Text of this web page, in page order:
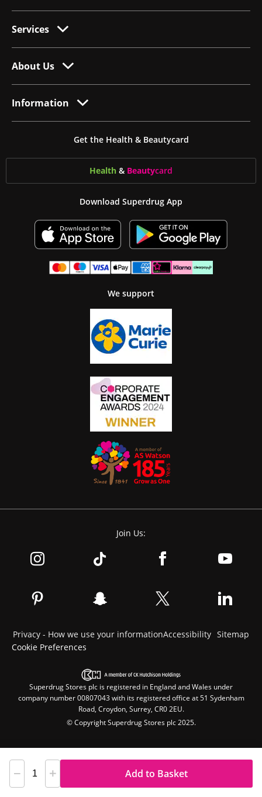
Add to Basket
Services
About Us
Information
Get the Health & Beautycard
Health & Beautycard
Download Superdrug App
We support
Join Us:
Privacy - How we use your informationAccessibility Sitemap
Cookie Preferences
Superdrug Stores plc is registered in England and Wales under
company number 00807043 with its registered office at 51 Sydenham
Road, Croydon, Surrey, CR0 2EU.
© Copyright Superdrug Stores plc 2025.